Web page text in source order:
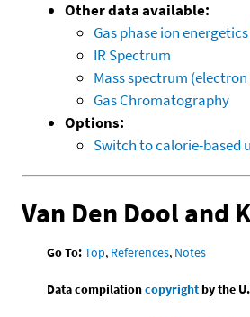
Other data available:
Gas phase ion
IR Spectrum
Mass spectrum
Gas Chromatography
Options:
Switch to calorie-based
Van Den Dool and
Go To:Top, References, Notes
Data compilationcopyrightby the